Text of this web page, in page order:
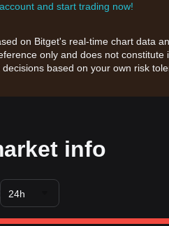
and start trading now!
on Bitget's real-time chart data
only and does not
based on your own risk
info
24h